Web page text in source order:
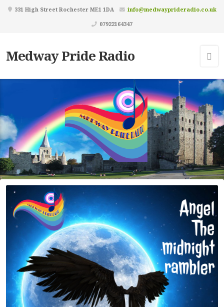
331 High Street Rochester ME1 1DA
info@medwayprideradio.co.uk
07922164347
Medway Pride Radio